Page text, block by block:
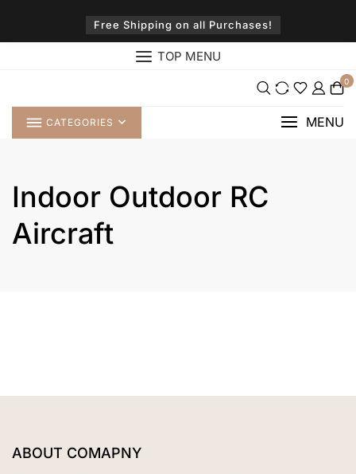
content
Free Shipping on all Purchases!
TOP MENU
0
CATEGORIES MENU
Indoor Outdoor RC
Aircraft
ABOUT COMAPNY